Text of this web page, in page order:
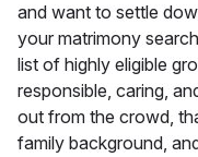
and want to settle
your matrimony
list of highly eligible
responsible, caring,
out from the crowd,
family background,